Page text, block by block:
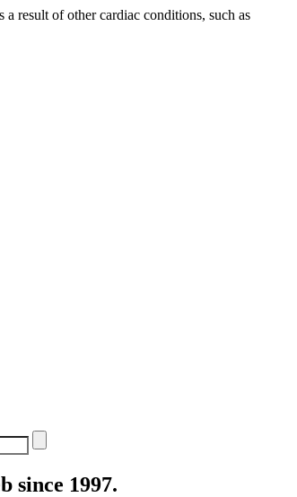
result of other cardiac conditions, such as
since 1997.